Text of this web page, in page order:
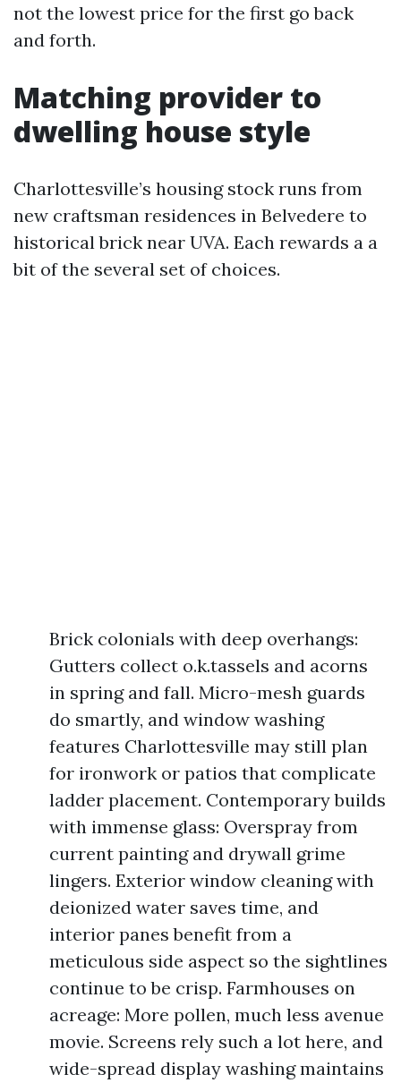
not the lowest price for the first go back
and forth.
Matching provider to
dwelling house style
Charlottesville’s housing stock runs from
new craftsman residences in Belvedere to
historical brick near UVA. Each rewards a a
bit of the several set of choices.
Brick colonials with deep overhangs:
Gutters collect o.k.tassels and acorns
in spring and fall. Micro-mesh guards
do smartly, and window washing
features Charlottesville may still plan
for ironwork or patios that complicate
ladder placement. Contemporary builds
with immense glass: Overspray from
current painting and drywall grime
lingers. Exterior window cleaning with
deionized water saves time, and
interior panes benefit from a
meticulous side aspect so the sightlines
continue to be crisp. Farmhouses on
acreage: More pollen, much less avenue
movie. Screens rely such a lot here, and
wide-spread display washing maintains